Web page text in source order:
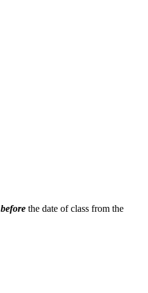
before the date of class from the